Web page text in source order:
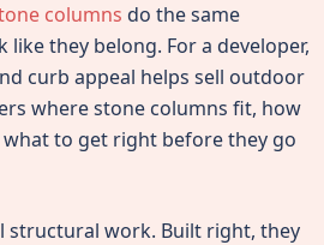
columns do the same
they belong. For a developer,
curb appeal helps sell outdoor
where stone columns fit, how
to get right before they go
structural work. Built right, they